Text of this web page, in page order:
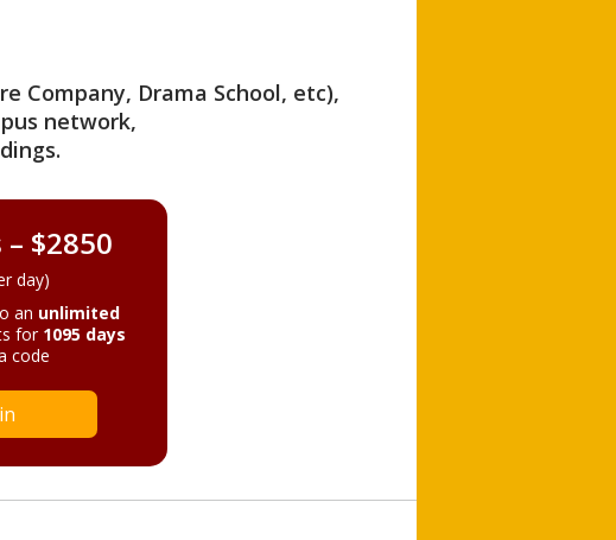
Company, Drama School, etc),
network,
– $2850
day)
an unlimited
for 1095 days
code